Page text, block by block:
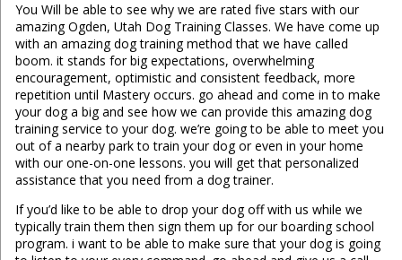
You Will be able to see why we are rated five stars with our
amazing Ogden, Utah Dog Training Classes. We have come up
with an amazing dog training method that we have called
boom. it stands for big expectations, overwhelming
encouragement, optimistic and consistent feedback, more
repetition until Mastery occurs. go ahead and come in to make
your dog a big and see how we can provide this amazing dog
training service to your dog. we’re going to be able to meet you
out of a nearby park to train your dog or even in your home
with our one-on-one lessons. you will get that personalized
assistance that you need from a dog trainer.
If you’d like to be able to drop your dog off with us while we
typically train them then sign them up for our boarding school
program. i want to be able to make sure that your dog is going